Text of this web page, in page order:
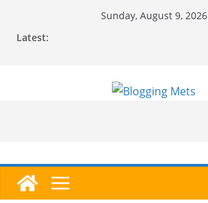
Sunday, August 9, 2026
Latest: